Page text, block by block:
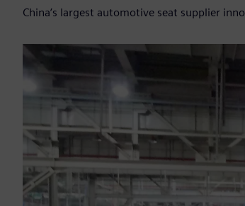
China’s largest automotive seat supplier